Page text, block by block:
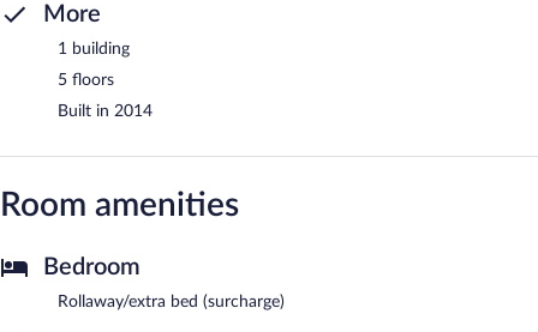
More
1 building
5 floors
Built in 2014
Room amenities
Bedroom
Rollaway/extra bed (surcharge)